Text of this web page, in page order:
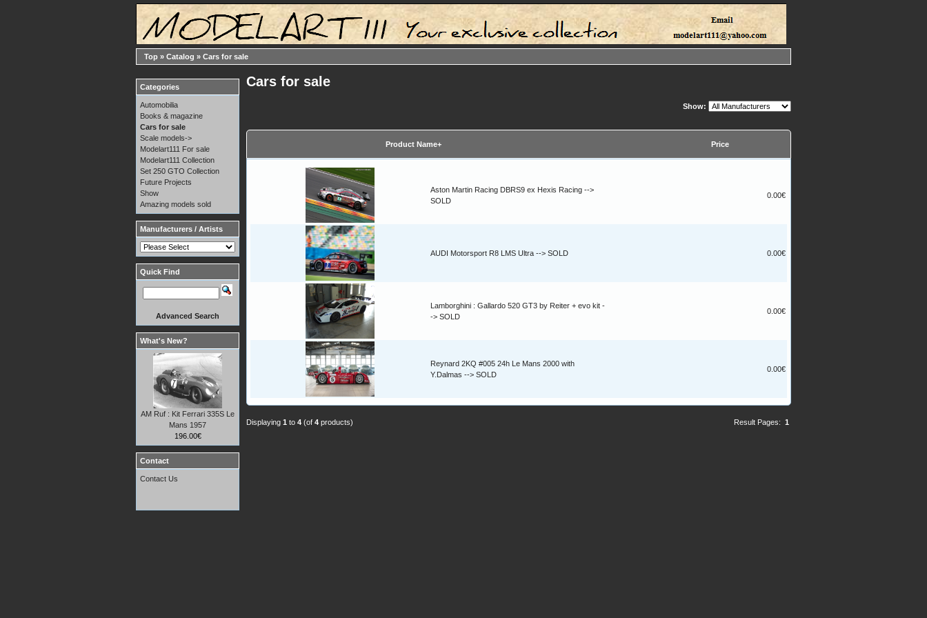
Top » Catalog » Cars for sale
Cars for sale
Show:
Product Name+ Price
Aston Martin Racing DBRS9 ex Hexis Racing -->
SOLD
0.00€
AUDI Motorsport R8 LMS Ultra --> SOLD 0.00€
Lamborghini : Gallardo 520 GT3 by Reiter + evo kit -
-> SOLD
0.00€
Reynard 2KQ #005 24h Le Mans 2000 with
Y.Dalmas --> SOLD
0.00€
Result Pages: 1
Displaying 1 to 4 (of 4 products)
Categories
Automobilia
Books & magazine
Cars for sale
Scale models->
Modelart111 For sale
Modelart111 Collection
Set 250 GTO Collection
Future Projects
Show
Amazing models sold
Manufacturers / Artists
Quick Find
Advanced Search
What's New?
AM Ruf : Kit Ferrari 335S Le
Mans 1957
196.00€
Contact
Contact Us